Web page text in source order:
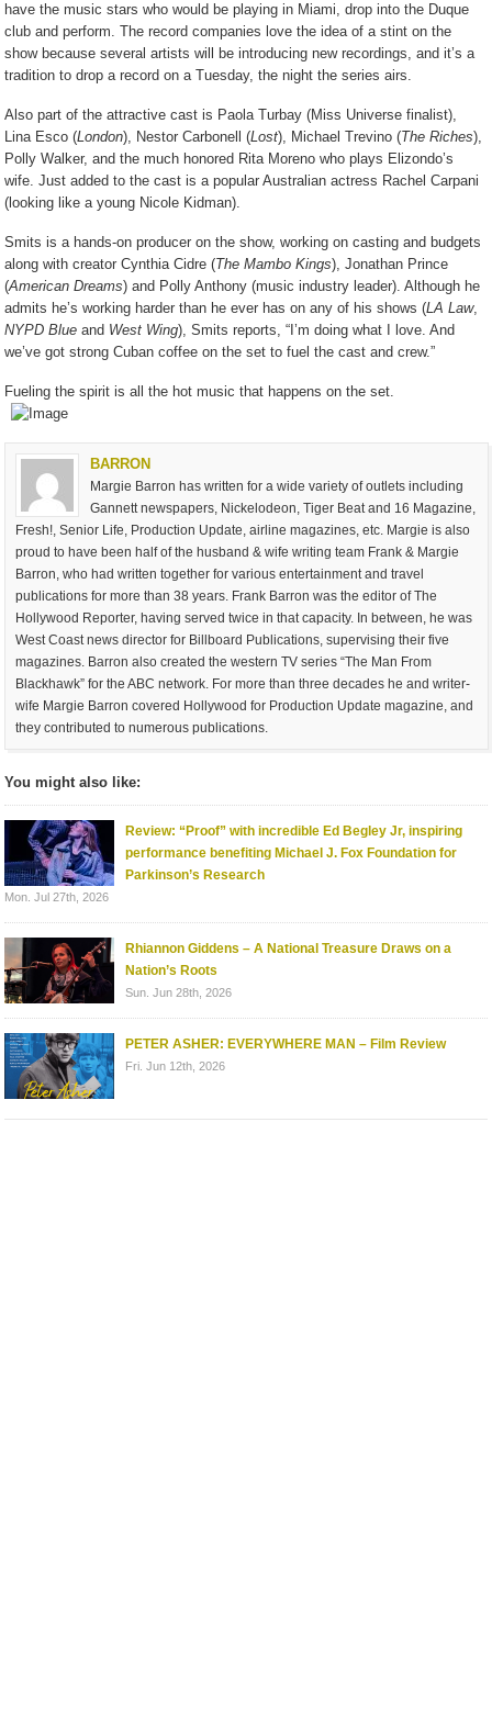
have the music stars who would be playing in Miami, drop into the Duque
club and perform. The record companies love the idea of a stint on the
show because several artists will be introducing new recordings, and it’s a
tradition to drop a record on a Tuesday, the night the series airs.
Also part of the attractive cast is Paola Turbay (Miss Universe finalist),
Lina Esco (London), Nestor Carbonell (Lost), Michael Trevino (The Riches),
Polly Walker, and the much honored Rita Moreno who plays Elizondo’s
wife. Just added to the cast is a popular Australian actress Rachel Carpani
(looking like a young Nicole Kidman).
Smits is a hands-on producer on the show, working on casting and budgets
along with creator Cynthia Cidre (The Mambo Kings), Jonathan Prince
(American Dreams) and Polly Anthony (music industry leader). Although he
admits he’s working harder than he ever has on any of his shows (LA Law,
NYPD Blue and West Wing), Smits reports, “I’m doing what I love. And
we’ve got strong Cuban coffee on the set to fuel the cast and crew.”
Fueling the spirit is all the hot music that happens on the set.
BARRON
Margie Barron has written for a wide variety of outlets including
Gannett newspapers, Nickelodeon, Tiger Beat and 16 Magazine,
Fresh!, Senior Life, Production Update, airline magazines, etc. Margie is also
proud to have been half of the husband & wife writing team Frank & Margie
Barron, who had written together for various entertainment and travel
publications for more than 38 years. Frank Barron was the editor of The
Hollywood Reporter, having served twice in that capacity. In between, he was
West Coast news director for Billboard Publications, supervising their five
magazines. Barron also created the western TV series “The Man From
Blackhawk” for the ABC network. For more than three decades he and writer-
wife Margie Barron covered Hollywood for Production Update magazine, and
they contributed to numerous publications.
You might also like:
Review: “Proof” with incredible Ed Begley Jr, inspiring
performance benefiting Michael J. Fox Foundation for
Parkinson’s Research
Mon. Jul 27th, 2026
Rhiannon Giddens – A National Treasure Draws on a
Nation’s Roots
Sun. Jun 28th, 2026
PETER ASHER: EVERYWHERE MAN – Film Review
Fri. Jun 12th, 2026